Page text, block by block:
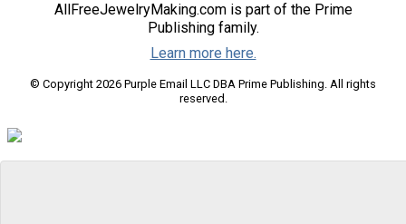
AllFreeJewelryMaking.com is part of the Prime
Publishing family.
Learn more here.
© Copyright 2026 Purple Email LLC DBA Prime Publishing. All rights
reserved.